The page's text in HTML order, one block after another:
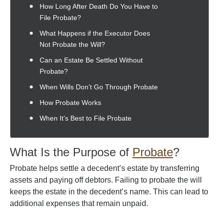
How Long After Death Do You Have to
File Probate?
What Happens if the Executor Does
Not Probate the Will?
Can an Estate Be Settled Without
Probate?
When Wills Don’t Go Through Probate
How Probate Works
When It’s Best to File Probate
What Is the Purpose of Probate?
Probate helps settle a decedent’s estate by transferring
assets and paying off debtors. Failing to probate the will
keeps the estate in the decedent’s name. This can lead to
additional expenses that remain unpaid.